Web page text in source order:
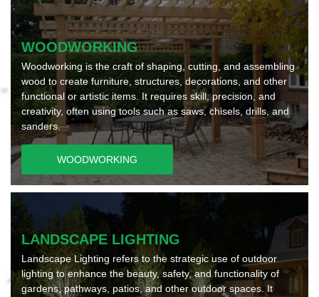
WOODWORKING
Woodworking is the craft of shaping, cutting, and assembling
wood to create furniture, structures, decorations, and other
functional or artistic items. It requires skill, precision, and
creativity, often using tools such as saws, chisels, drills, and
sanders.
WOODWORKING
LANDSCAPE LIGHTING
Landscape Lighting refers to the strategic use of outdoor
lighting to enhance the beauty, safety, and functionality of
gardens, pathways, patios, and other outdoor spaces. It